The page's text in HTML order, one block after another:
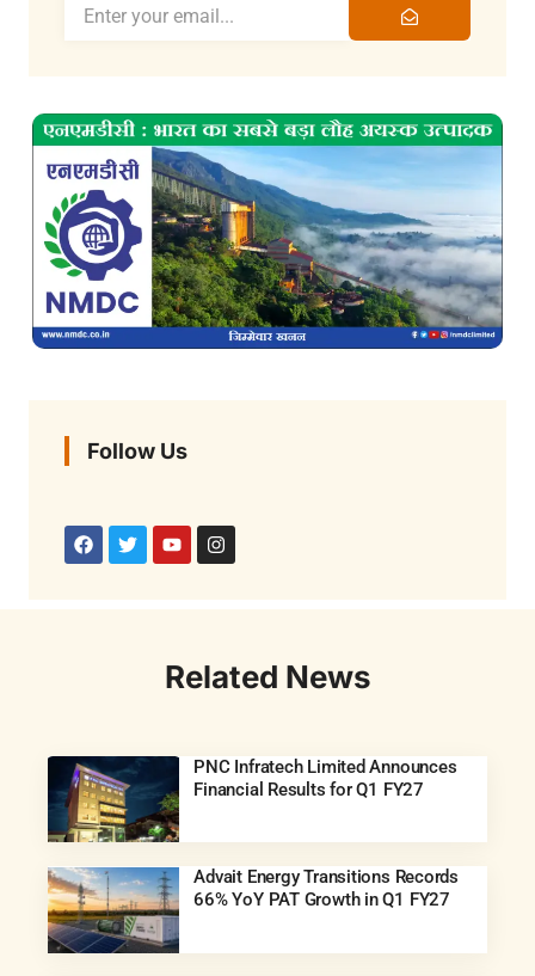
Follow Us
Related News
PNC Infratech Limited Announces
Financial Results for Q1 FY27
Advait Energy Transitions Records
66% YoY PAT Growth in Q1 FY27